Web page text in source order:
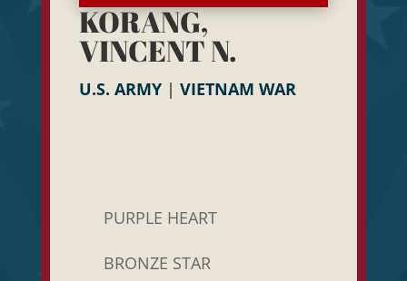
KORANG,
VINCENT N.
U.S. ARMY| VIETNAM WAR
PURPLE HEART
BRONZE STAR